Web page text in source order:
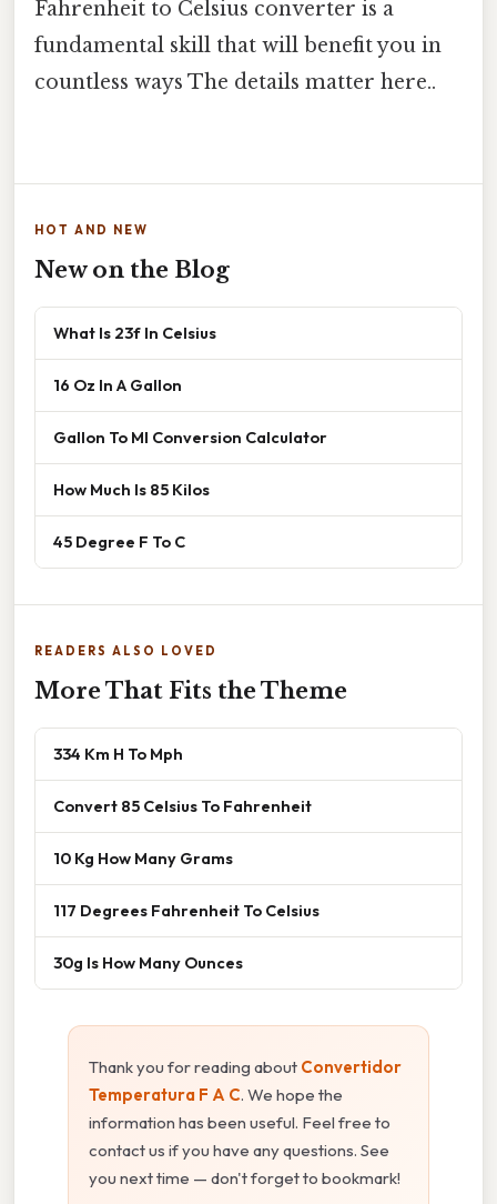
Fahrenheit to Celsius converter is a
fundamental skill that will benefit you in
countless ways The details matter here..
HOT AND NEW
New on the Blog
What Is 23f In Celsius
16 Oz In A Gallon
Gallon To Ml Conversion Calculator
How Much Is 85 Kilos
45 Degree F To C
READERS ALSO LOVED
More That Fits the Theme
334 Km H To Mph
Convert 85 Celsius To Fahrenheit
10 Kg How Many Grams
117 Degrees Fahrenheit To Celsius
30g Is How Many Ounces
Thank you for reading about Convertidor
Temperatura F A C. We hope the
information has been useful. Feel free to
contact us if you have any questions. See
you next time — don't forget to bookmark!